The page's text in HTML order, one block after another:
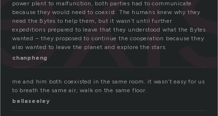
power plant to malfunction, both parties had to communicate
because they would need to coexist. The humans knew why they
need the Bytes to help them, but it wasn’t until further
expeditions prepared to leave that they understood what the Bytes
wanted – they proposed to continue the cooperation because they
also wanted to leave the planet and explore the stars.
chanpheng
me and him both coexisted in the same room. it wasn’t easy for us
to breath the same air, walk on the same floor.
bellaseeley